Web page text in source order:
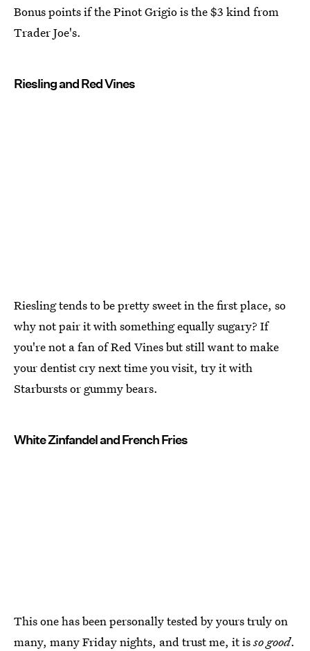
Bonus points if the Pinot Grigio is the $3 kind from
Trader Joe's.
Riesling and Red Vines
Riesling tends to be pretty sweet in the first place, so
why not pair it with something equally sugary? If
you're not a fan of Red Vines but still want to make
your dentist cry next time you visit, try it with
Starbursts or gummy bears.
White Zinfandel and French Fries
This one has been personally tested by yours truly on
many, many Friday nights, and trust me, it isso good.